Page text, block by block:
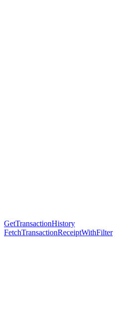
GetTransactionHistory
FetchTransactionReceiptWithFilter